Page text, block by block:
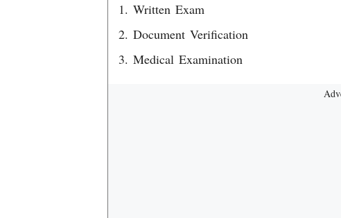
Written Exam
Document Verification
Medical Examination